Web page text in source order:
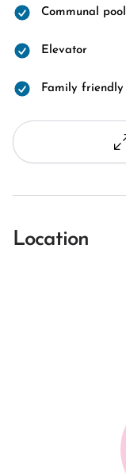
Communal pool
Elevator
Family friendly
Location